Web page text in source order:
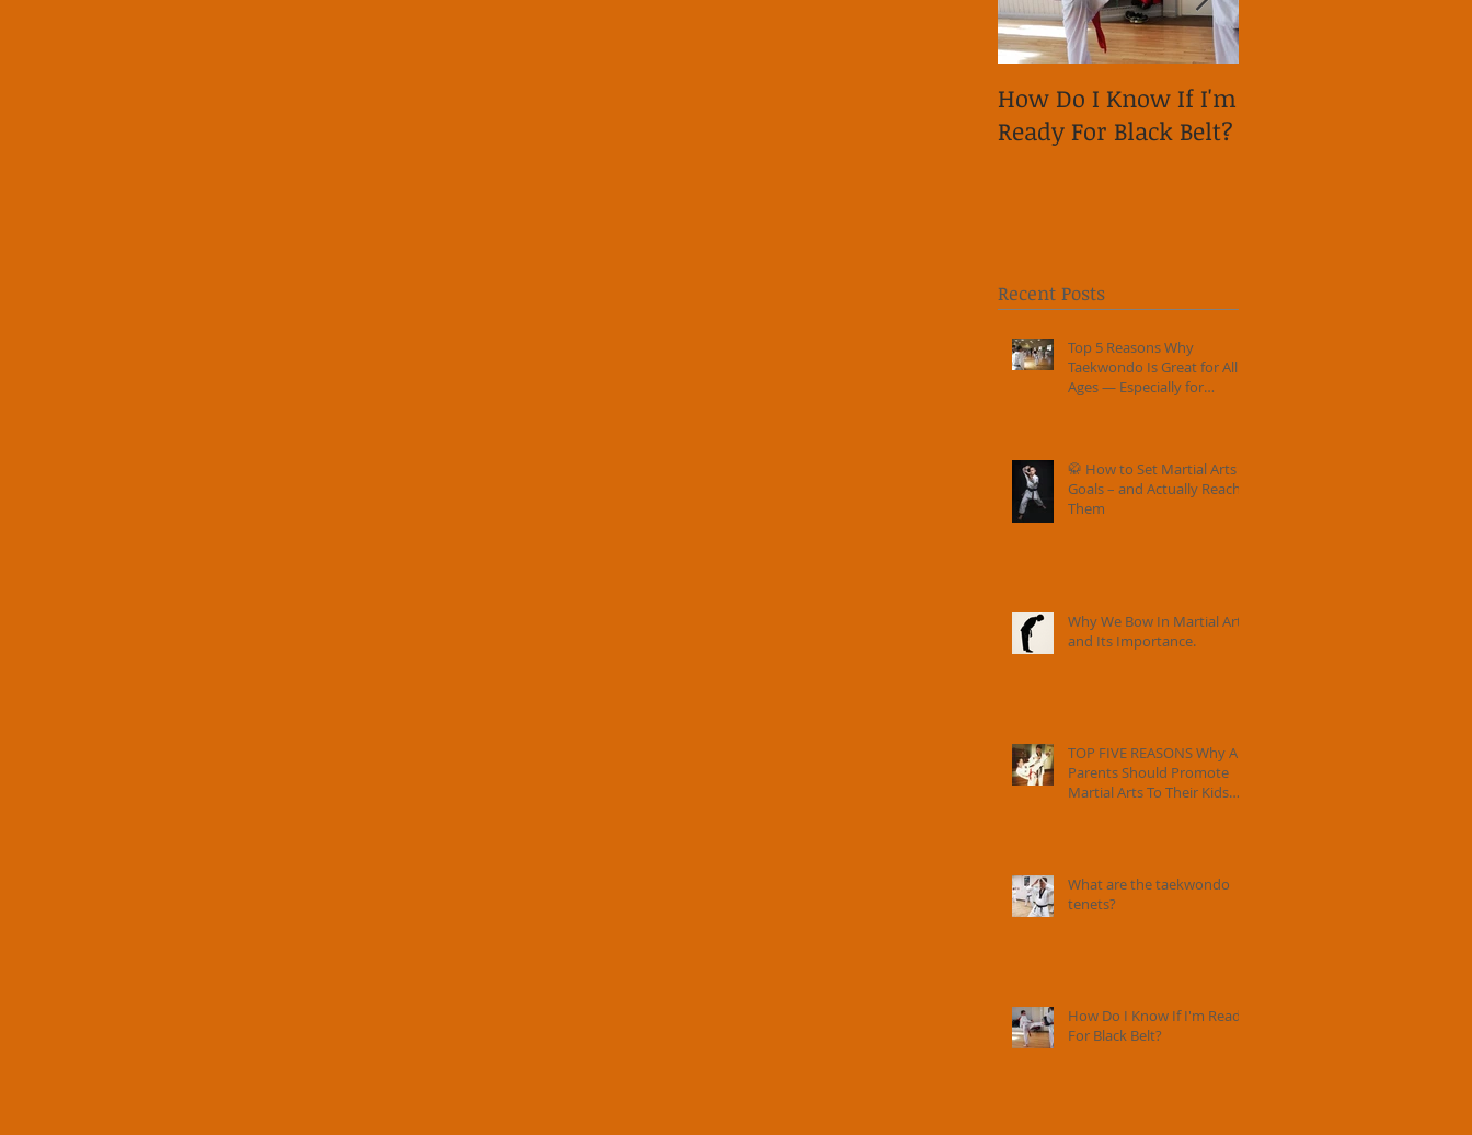
How Do I Know If I'm
Ready For Black Belt?
Recent Posts
Top 5 Reasons Why
Taekwondo Is Great for All
Ages — Especially for
🥋 How to Set Martial Arts
Goals – and Actually Reach
Them
Why We Bow In Martial Arts
and Its Importance.
TOP FIVE REASONS Why All
Parents Should Promote
Martial Arts To Their Kids
What are the taekwondo
tenets?
How Do I Know If I'm Ready
For Black Belt?